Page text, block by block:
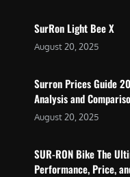
SurRon Light Bee X
August 20, 2025
Surron Prices Guide
Analysis and
August 20, 2025
SUR-RON Bike The
Performance, Price,